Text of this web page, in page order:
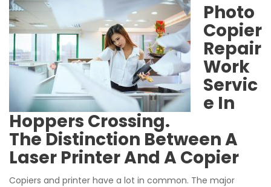
Photo
Copier
Repair
Work
Servic
e In
Hoppers Crossing.
The Distinction Between A
Laser Printer And A Copier
Copiers and printer have a lot in common. The major